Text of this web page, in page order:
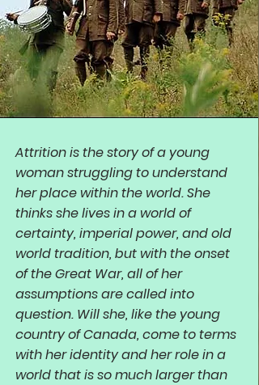
Attrition is the story of a young
woman struggling to understand
her place within the world. She
thinks she lives in a world of
certainty, imperial power, and old
world tradition, but with the onset
of the Great War, all of her
assumptions are called into
question. Will she, like the young
country of Canada, come to terms
with her identity and her role in a
world that is so much larger than